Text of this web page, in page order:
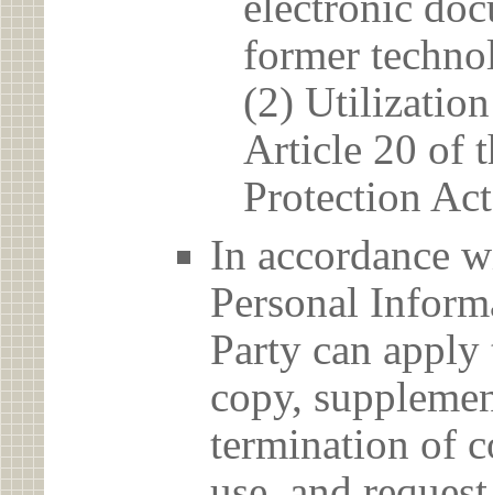
former
(2)
Article 20 of
Protection
In accordance
Personal
Party can
copy,
termination of